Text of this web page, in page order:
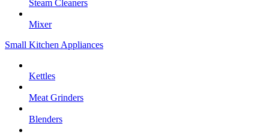
Steam Cleaners
Mixer
Small Kitchen Appliances
Kettles
Meat Grinders
Blenders